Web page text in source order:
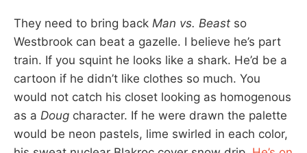
They need to bring back Man vs. Beast so
Westbrook can beat a gazelle. I believe he’s part
train. If you squint he looks like a shark. He’d be a
cartoon if he didn’t like clothes so much. You
would not catch his closet looking as homogenous
as a Doug character. If he were drawn the palette
would be neon pastels, lime swirled in each color,